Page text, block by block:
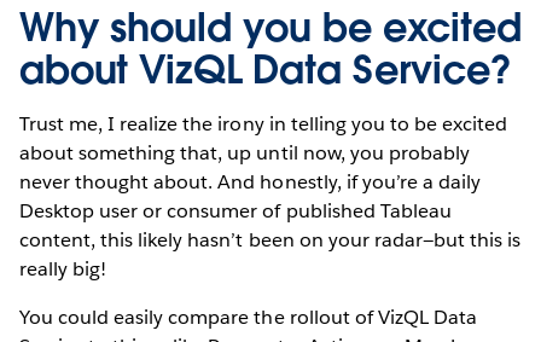
Why should you be excited
about VizQL Data Service?
Trust me, I realize the irony in telling you to be excited
about something that, up until now, you probably
never thought about. And honestly, if you’re a daily
Desktop user or consumer of published Tableau
content, this likely hasn’t been on your radar—but this is
really big!
You could easily compare the rollout of VizQL Data